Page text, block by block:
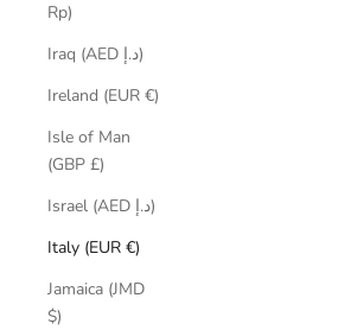
Rp)
Iraq (AED د.إ)
Ireland (EUR €)
Isle of Man
(GBP £)
Israel (AED د.إ)
Italy (EUR €)
Jamaica (JMD
$)